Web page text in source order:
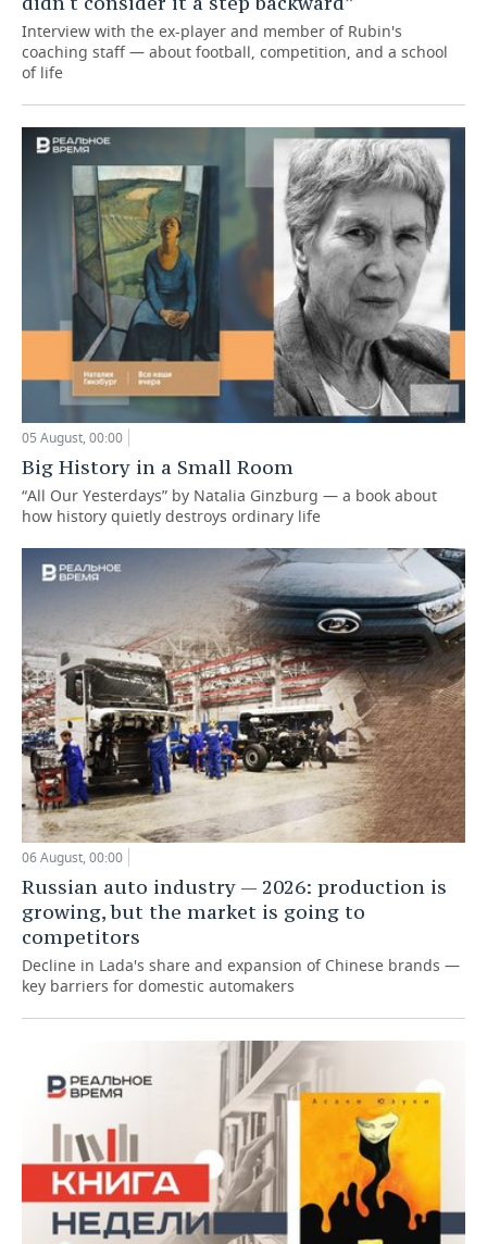
Interview with the ex-player and member of Rubin's
coaching staff — about football, competition, and a school
of life
05 August, 00:00
Big History in a Small Room
“All Our Yesterdays” by Natalia Ginzburg — a book about
how history quietly destroys ordinary life
06 August, 00:00
Russian auto industry — 2026: production is
growing, but the market is going to
competitors
Decline in Lada's share and expansion of Chinese brands —
key barriers for domestic automakers